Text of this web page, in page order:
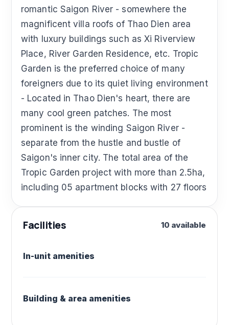
romantic Saigon River - somewhere the
magnificent villa roofs of Thao Dien area
with luxury buildings such as Xi Riverview
Place, River Garden Residence, etc. Tropic
Garden is the preferred choice of many
foreigners due to its quiet living environment
- Located in Thao Dien's heart, there are
many cool green patches. The most
prominent is the winding Saigon River -
separate from the hustle and bustle of
Saigon's inner city. The total area of ​​the
Tropic Garden project with more than 2.5ha,
including 05 apartment blocks with 27 floors
Facilities 10 available
In-unit amenities
Building & area amenities